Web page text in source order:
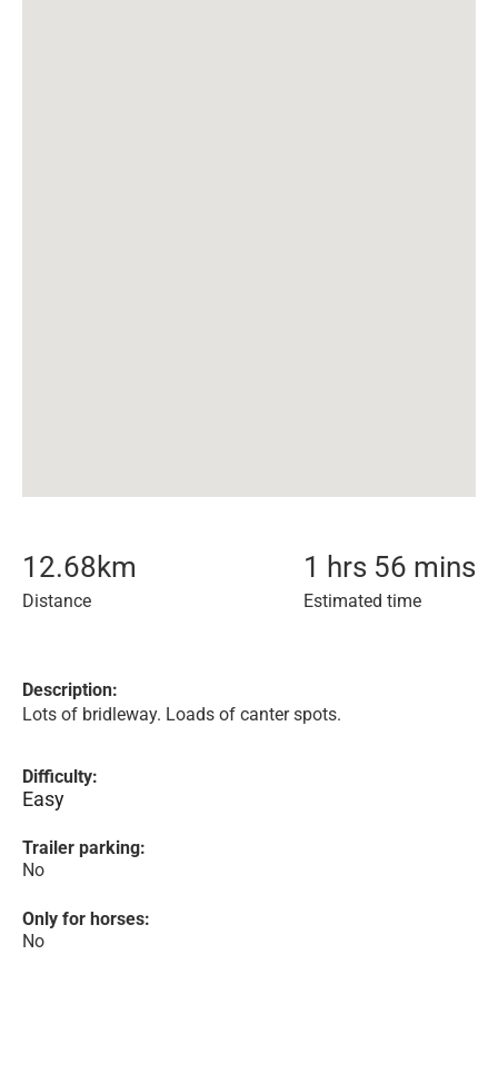
12.68km
Distance
1 hrs 56 mins
Estimated time
Description:
Lots of bridleway. Loads of canter spots.
Difficulty:
Easy
Trailer parking:
No
Only for horses:
No